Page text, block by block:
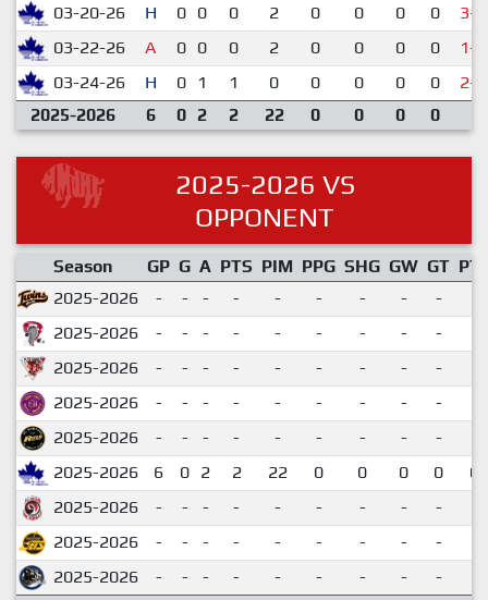
03-20-26
H 0 0 0 2 0 0 0 0
3-7
03-22-26
A 0 0 0 2 0 0 0 0
1-5
03-24-26
H 0 1 1 0 0 0 0 0
2-6
2025-2026
6 0 2 2 22 0 0 0 0
2025-2026 VS
OPPONENT
Season GP G A PTS PIM PPG SHG GW GT
2025-2026
- - - - - - - - -
2025-2026
- - - - - - - - -
2025-2026
- - - - - - - - -
2025-2026
- - - - - - - - -
2025-2026
- - - - - - - - -
2025-2026
6 0 2 2 22 0 0 0 0
2025-2026
- - - - - - - - -
2025-2026
- - - - - - - - -
2025-2026
- - - - - - - - -